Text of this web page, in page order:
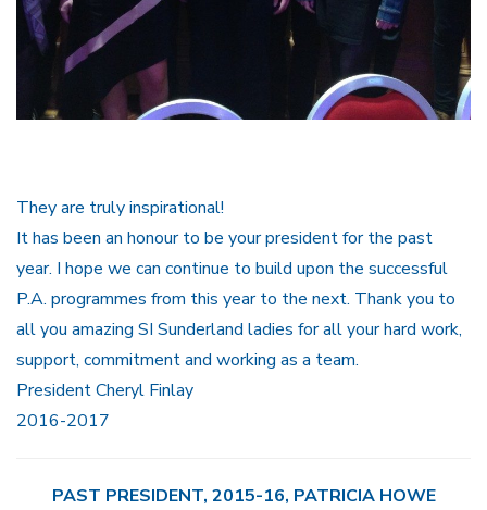
They are truly inspirational!
It has been an honour to be your president for the past
year. I hope we can continue to build upon the successful
P.A. programmes from this year to the next. Thank you to
all you amazing SI Sunderland ladies for all your hard work,
support, commitment and working as a team.
President Cheryl Finlay
2016-2017
PAST PRESIDENT, 2015-16, PATRICIA HOWE